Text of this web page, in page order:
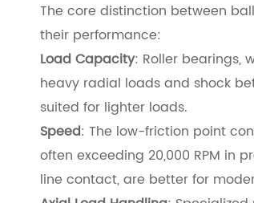
The core distinction between
their performance:
Load Capacity: Roller bearings,
heavy radial loads and shock
suited for lighter loads.
Speed: The low-friction point
often exceeding 20,000 RPM in
line contact, are better for